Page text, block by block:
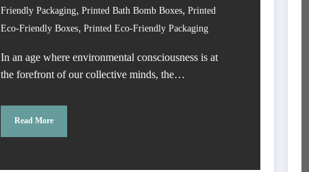
Friendly Packaging, Printed Bath Bomb Boxes, Printed
Eco-Friendly Boxes, Printed Eco-Friendly Packaging
In an age where environmental consciousness is at
the forefront of our collective minds, the…
Read More